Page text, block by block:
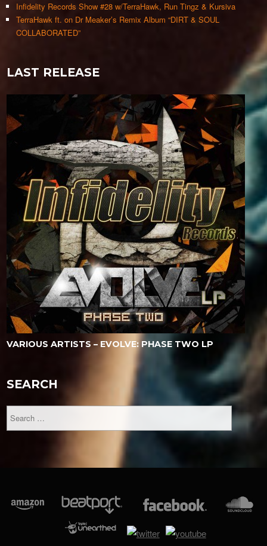
Infidelity Records Show #28 w/TerraHawk, Run Tingz & Kursiva
TerraHawk ft. on Dr Meaker’s Remix Album “DIRT & SOUL
COLLABORATED”
LAST RELEASE
VARIOUS ARTISTS – EVOLVE: PHASE TWO LP
SEARCH